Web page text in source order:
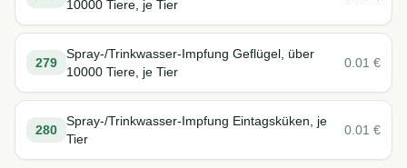
10000 Tiere, je Tier
279
Spray-/Trinkwasser-Impfung Geflügel, über
10000 Tiere, je Tier
0.01 €
280
Spray-/Trinkwasser-Impfung Eintagsküken, je
Tier
0.01 €